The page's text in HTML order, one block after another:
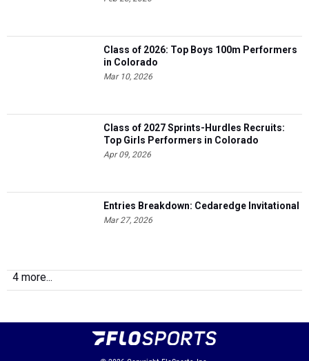
Class of 2026: Top Boys 100m Performers
in Colorado
Mar 10, 2026
Class of 2027 Sprints-Hurdles Recruits:
Top Girls Performers in Colorado
Apr 09, 2026
Entries Breakdown: Cedaredge Invitational
Mar 27, 2026
4 more...